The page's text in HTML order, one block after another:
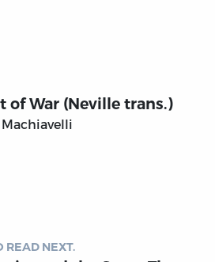
of War (Neville trans.)
READ NEXT.